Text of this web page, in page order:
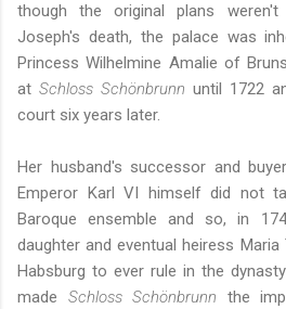
though the original plans
Joseph's death, the palace was
Princess Wilhelmine Amalie of
at Schloss Schönbrunn until 1722
court six years later.
Her husband's successor and
Emperor Karl VI himself did not
Baroque ensemble and so, in
daughter and eventual heiress
Habsburg to ever rule in the
made Schloss Schönbrunn the